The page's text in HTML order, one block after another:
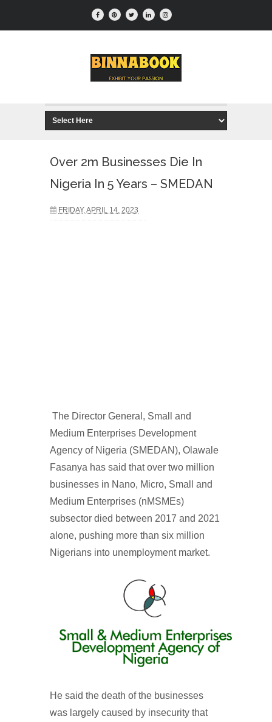
Over 2m Businesses Die In
Nigeria In 5 Years – SMEDAN
FRIDAY, APRIL 14, 2023
The Director General, Small and
Medium Enterprises Development
Agency of Nigeria (SMEDAN), Olawale
Fasanya has said that over two million
businesses in Nano, Micro, Small and
Medium Enterprises (nMSMEs)
subsector died between 2017 and 2021
alone, pushing more than six million
Nigerians into unemployment market.
He said the death of the businesses
was largely caused by insecurity that